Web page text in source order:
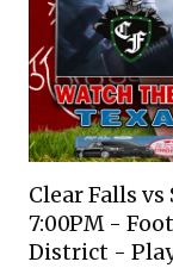
Clear Falls
7:00PM -
District -